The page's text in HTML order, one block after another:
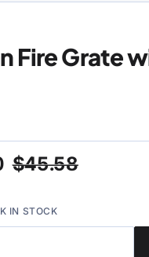
Fire Grate
$45.58
IN STOCK